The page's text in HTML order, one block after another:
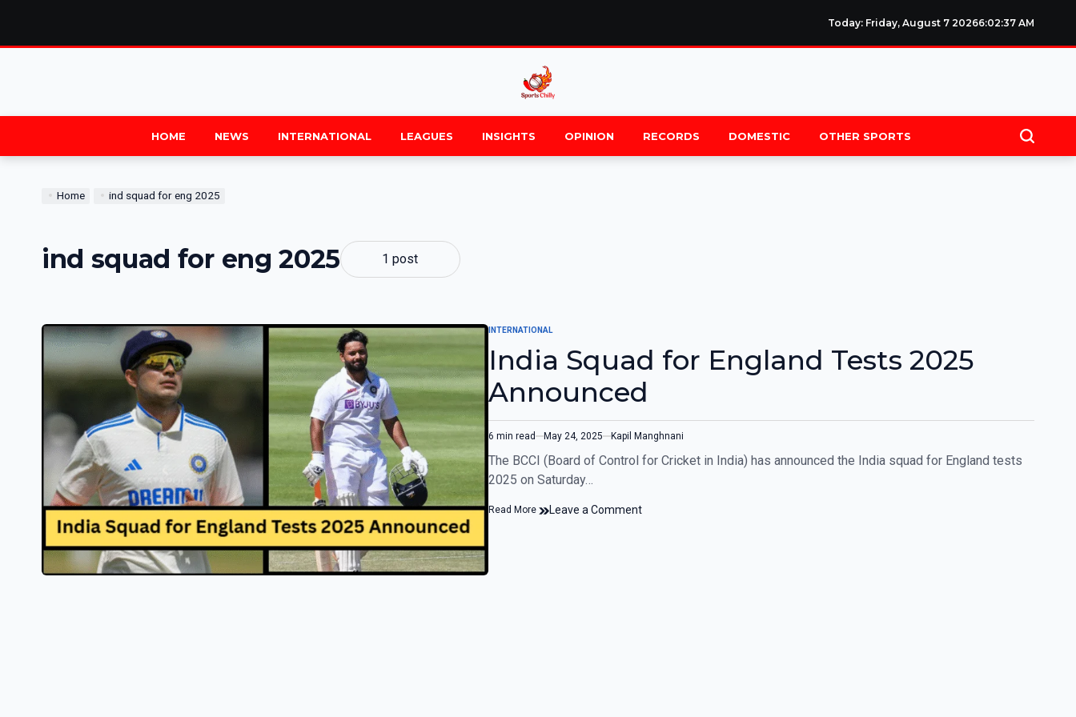
Today: Friday, August 7 20266:02:37 AM
HOME NEWS INTERNATIONAL LEAGUES INSIGHTS OPINION RECORDS DOMESTIC OTHER SPORTS
Home ind squad for eng 2025
ind squad for eng 2025 1 post
INTERNATIONAL
India Squad for England Tests 2025
Announced
6 min read May 24, 2025 Kapil Manghnani
The BCCI (Board of Control for Cricket in India) has announced the India squad for England tests
2025 on Saturday…
Read More Leave a Comment